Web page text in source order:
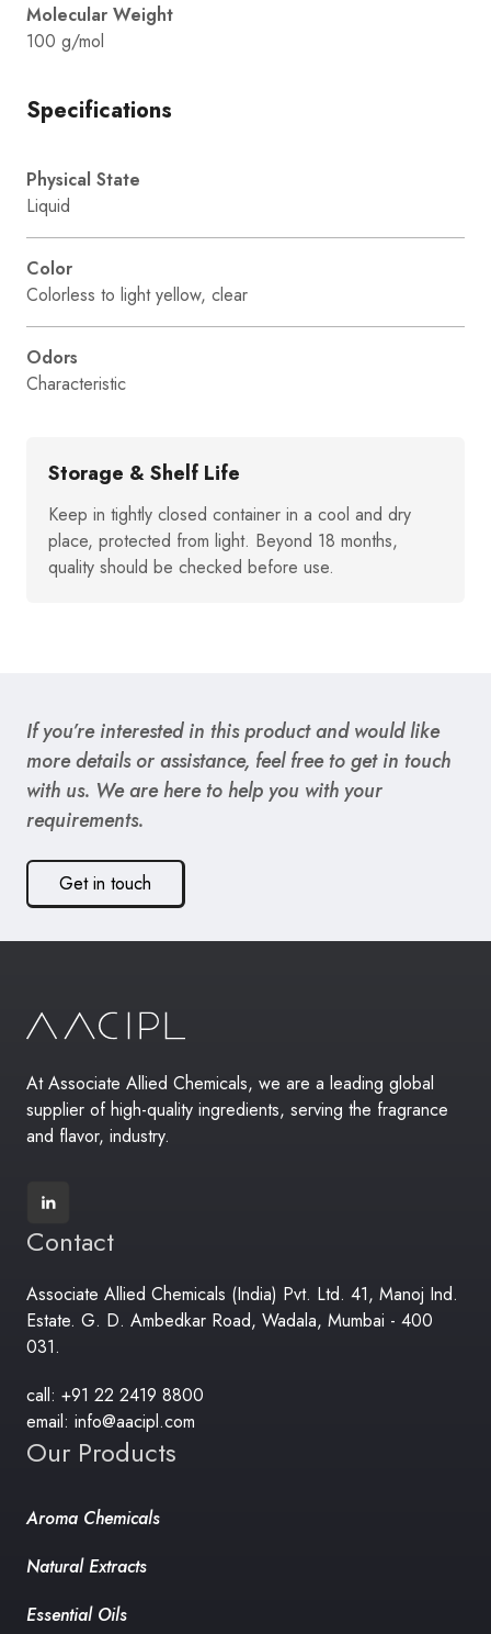
Molecular Weight
100 g/mol
Specifications
Physical State
Liquid
Color
Colorless to light yellow, clear
Odors
Characteristic
Storage & Shelf Life
Keep in tightly closed container in a cool and dry
place, protected from light. Beyond 18 months,
quality should be checked before use.
If you’re interested in this product and would like
more details or assistance, feel free to get in touch
with us. We are here to help you with your
requirements.
Get in touch
At Associate Allied Chemicals, we are a leading global
supplier of high-quality ingredients, serving the fragrance
and flavor, industry.
Contact
Associate Allied Chemicals (India) Pvt. Ltd. 41, Manoj Ind.
Estate. G. D. Ambedkar Road, Wadala, Mumbai - 400
031.
call: +91 22 2419 8800
email: info@aacipl.com
Our Products
Aroma Chemicals
Natural Extracts
Essential Oils